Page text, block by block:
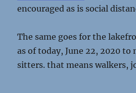
encouraged as is social
The same goes for the
as of today, June 22, 2020 to
sitters. that means walkers,